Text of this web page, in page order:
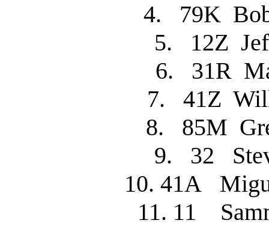
4. 79K
5. 12Z
6. 31R
7. 41Z
8. 85M
9. 32
10. 41A
11. 11